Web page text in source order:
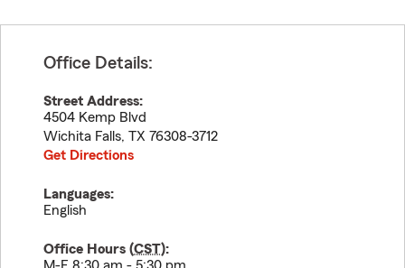
Office Details:
Street Address:
4504 Kemp Blvd
Wichita Falls, TX 76308-3712
Get Directions
Languages:
English
Office Hours (CST):